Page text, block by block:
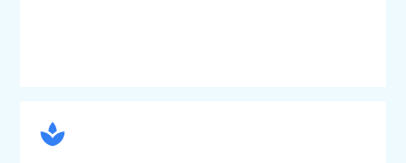
spapa1